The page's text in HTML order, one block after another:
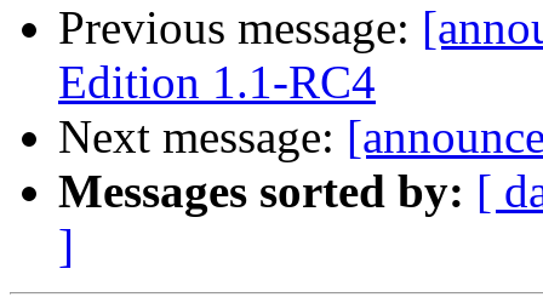
Previous message:
Edition 1.1-RC4
Next message:
Messages sorted by: [
]